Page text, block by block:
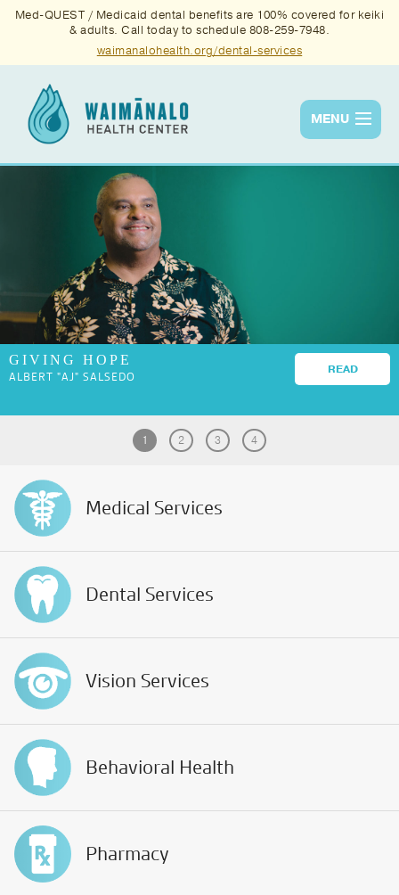
Med-QUEST / Medicaid dental benefits are 100% covered for keiki
& adults. Call today to schedule 808-259-7948.
waimanalohealth.org/dental-services
MENU
News & Events
About Us
Contact Us
Donate
GIVING HOPE
ALBERT "AJ" SALSEDO
READ
1 2 3 4
Medical Services
Dental Services
Vision Services
Behavioral Health
Pharmacy